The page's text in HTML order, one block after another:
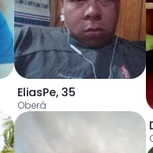
EliasPe, 35
Oberá